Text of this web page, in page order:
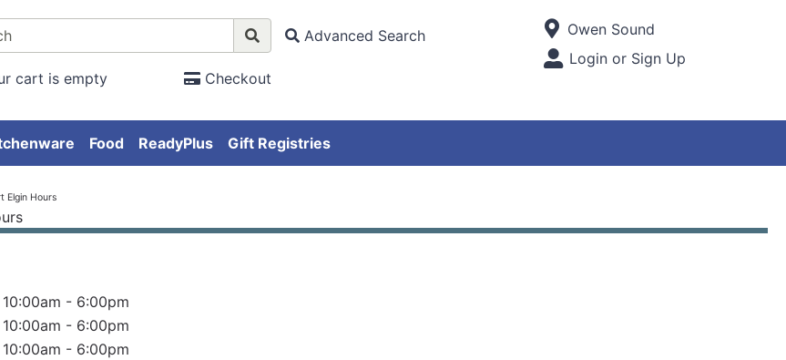
Advanced Search
cart is empty Checkout
Open Site Menu
Current Store
Owen Sound
Site Menu
Login or Sign Up
Food ReadyPlus Gift Registries
Elgin Hours
10:00am - 6:00pm
10:00am - 6:00pm
10:00am - 6:00pm